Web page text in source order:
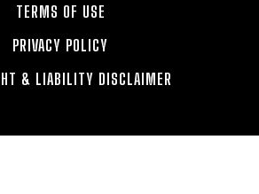
TERMS OF USE
PRIVACY POLICY
& LIABILITY DISCLAIMER